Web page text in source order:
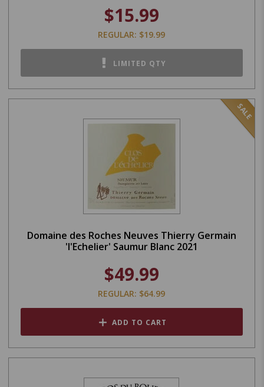
$15.99
REGULAR: $19.99
LIMITED QTY
SALE
Domaine des Roches Neuves Thierry Germain
'l'Echelier' Saumur Blanc 2021
$49.99
REGULAR: $64.99
ADD TO CART